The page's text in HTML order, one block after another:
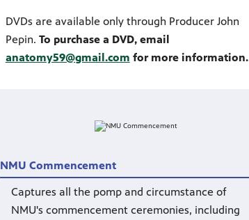
DVDs are available only through Producer John
Pepin. To purchase a DVD, email
anatomy59@gmail.com for more information.
NMU Commencement
Captures all the pomp and circumstance of
NMU's commencement ceremonies, including